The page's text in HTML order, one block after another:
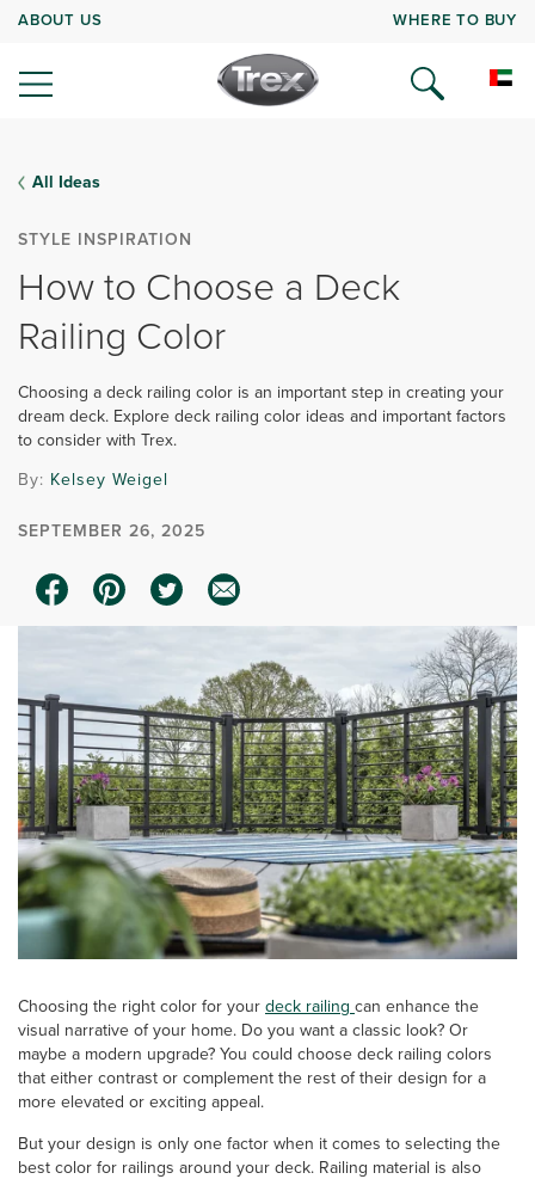
ABOUT US WHERE TO BUY
All Ideas
STYLE INSPIRATION
How to Choose a Deck
Railing Color
Choosing a deck railing color is an important step in creating your
dream deck. Explore deck railing color ideas and important factors
to consider with Trex.
By: Kelsey Weigel
SEPTEMBER 26, 2025
Choosing the right color for yourdeck railing can enhance the
visual narrative of your home. Do you want a classic look? Or
maybe a modern upgrade? You could choose deck railing colors
that either contrast or complement the rest of their design for a
more elevated or exciting appeal.
But your design is only one factor when it comes to selecting the
best color for railings around your deck. Railing material is also